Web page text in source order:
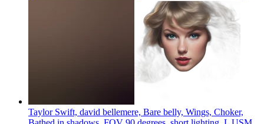
Taylor Swift, david bellemere, Bare belly, Wings, Choker,